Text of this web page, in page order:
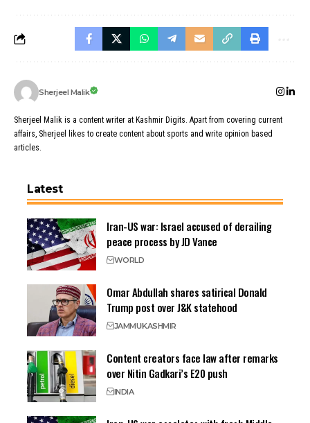
Sherjeel Malik
Sherjeel Malik is a content writer at Kashmir Digits. Apart from covering current
affairs, Sherjeel likes to create content about sports and write opinion based
articles.
Latest
Iran-US war: Israel accused of derailing
peace process by JD Vance
WORLD
Omar Abdullah shares satirical Donald
Trump post over J&K statehood
JAMMUKASHMIR
Content creators face law after remarks
over Nitin Gadkari’s E20 push
INDIA